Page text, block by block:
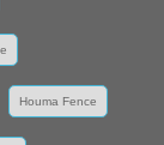
Houma Fence